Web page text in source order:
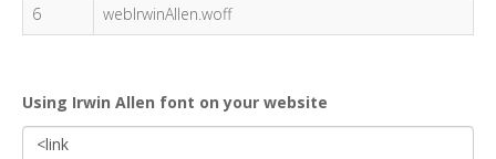
6
webIrwinAllen.woff
Using Irwin Allen font on your website